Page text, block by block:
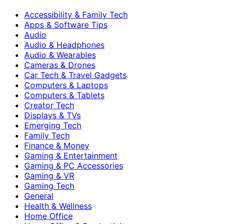
Accessibility & Family Tech
Apps & Software Tips
Audio
Audio & Headphones
Audio & Wearables
Cameras & Drones
Car Tech & Travel Gadgets
Computers & Laptops
Computers & Tablets
Creator Tech
Displays & TVs
Emerging Tech
Family Tech
Finance & Money
Gaming & Entertainment
Gaming & PC Accessories
Gaming & VR
Gaming Tech
General
Health & Wellness
Home Office